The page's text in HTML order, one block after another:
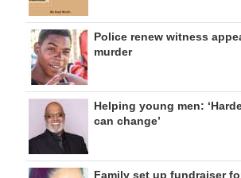
Police renew witness
murder
Helping young men:
can change’
Family set up fundraiser